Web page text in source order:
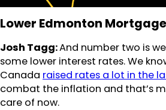
Lower Edmonton
Josh Tagg:And number two is
some lower interest rates. We
Canada raised rates a lot in the
combat the inflation and that’s
care of now.